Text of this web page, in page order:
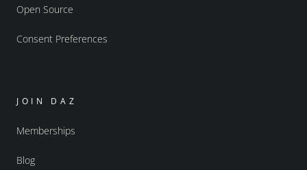
Open Source
Consent Preferences
JOIN DAZ
Memberships
Blog